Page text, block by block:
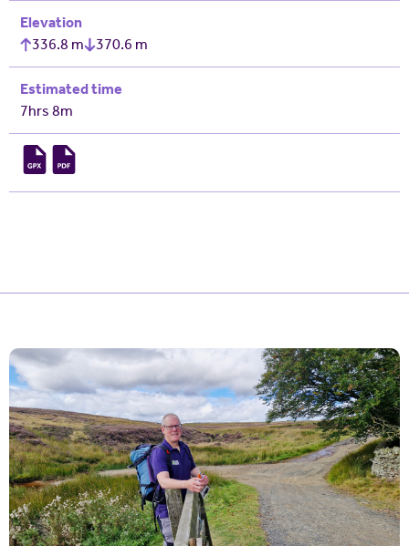
Elevation
336.8 m
370.6 m
Estimated time
7hrs 8m